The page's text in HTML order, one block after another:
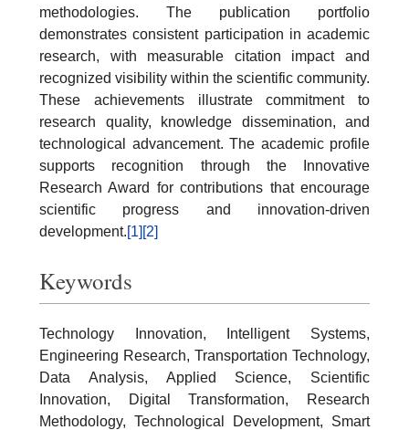
methodologies. The publication portfolio
demonstrates consistent participation in academic
research, with measurable citation impact and
recognized visibility within the scientific community.
These achievements illustrate commitment to
research quality, knowledge dissemination, and
technological advancement. The academic profile
supports recognition through the Innovative
Research Award for contributions that encourage
scientific progress and innovation-driven
development.[1] [2]
Keywords
Technology Innovation, Intelligent Systems,
Engineering Research, Transportation Technology,
Data Analysis, Applied Science, Scientific
Innovation, Digital Transformation, Research
Methodology, Technological Development, Smart